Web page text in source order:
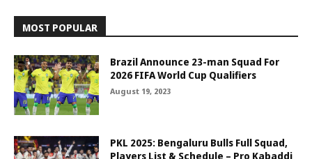
MOST POPULAR
Brazil Announce 23-man Squad For
2026 FIFA World Cup Qualifiers
August 19, 2023
PKL 2025: Bengaluru Bulls Full Squad,
Players List & Schedule – Pro Kabaddi